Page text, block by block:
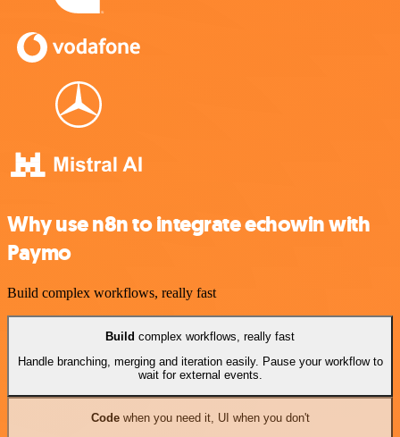
Why use n8n to integrate echowin with
Paymo
Build complex workflows, really fast
Build complex workflows, really fast
Handle branching, merging and iteration easily. Pause your workflow to
wait for external events.
Codewhen you need it, UI when you don't